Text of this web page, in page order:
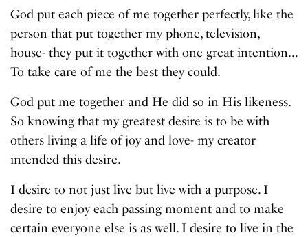
God put each piece of me together perfectly, like the
person that put together my phone, television,
house- they put it together with one great intention…
To take care of me the best they could.
God put me together and He did so in His likeness.
So knowing that my greatest desire is to be with
others living a life of joy and love- my creator
intended this desire.
I desire to not just live but live with a purpose. I
desire to enjoy each passing moment and to make
certain everyone else is as well. I desire to live in the